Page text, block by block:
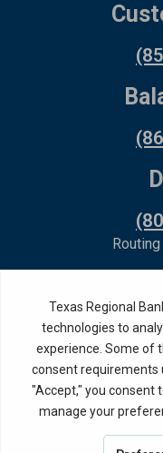
Privacy Policy
Copyright ©
Bank Website Design
Development